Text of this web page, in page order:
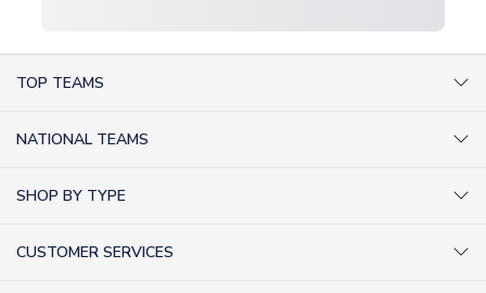
TOP TEAMS
Inter Milan Shirts
NATIONAL TEAMS
SHOP BY TYPE
CUSTOMER SERVICES